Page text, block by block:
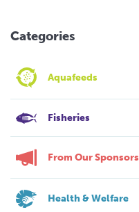
Categories
Aquafeeds
Fisheries
From Our Sponsors
Health & Welfare